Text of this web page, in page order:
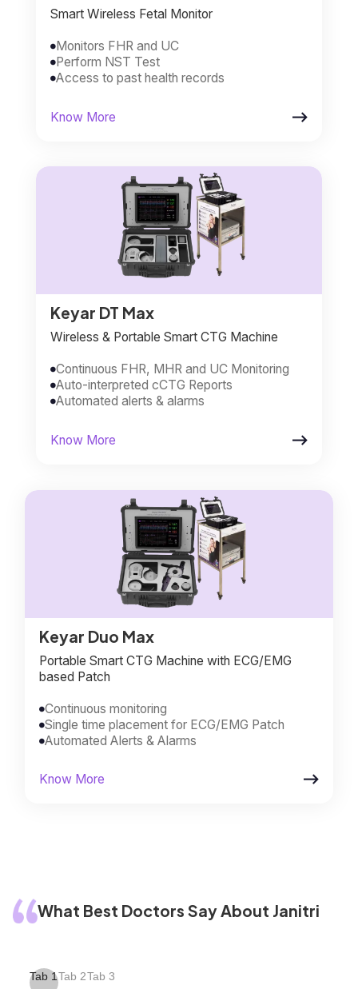
Smart Wireless Fetal Monitor
Monitors FHR and UC
Perform NST Test
Access to past health records
Know More 
Keyar DT Max
Wireless & Portable Smart CTG Machine
Continuous FHR, MHR and UC Monitoring
Auto-interpreted cCTG Reports
Automated alerts & alarms
Know More 
Keyar Duo Max
Portable Smart CTG Machine with ECG/EMG
based Patch
Continuous monitoring
Single time placement for ECG/EMG Patch
Automated Alerts & Alarms
Know More 
What Best Doctors Say About Janitri
Tab 1Tab 2Tab 3